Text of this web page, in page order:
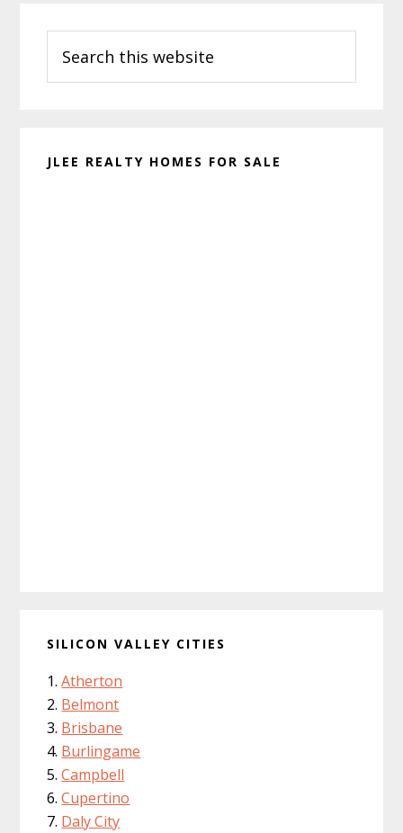
Sidebar
this
website
JLEE REALTY HOMES FOR SALE
SILICON VALLEY CITIES
Atherton
Belmont
Brisbane
Burlingame
Campbell
Cupertino
Daly City